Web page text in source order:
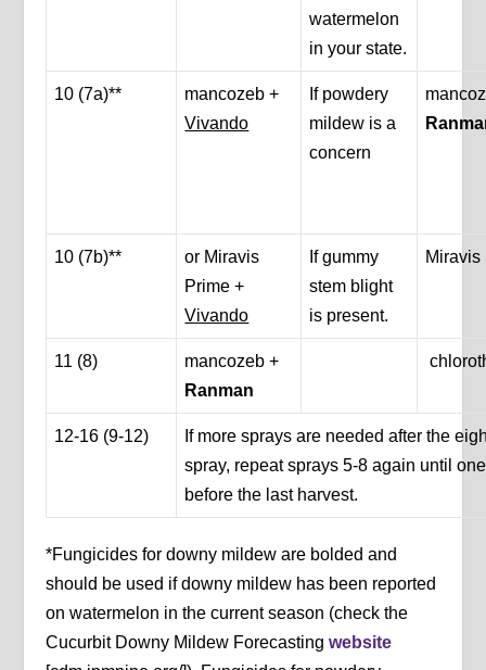
watermelon
in your state.
10 (7a)**
mancozeb +
Vivando
If powdery
mildew is a
concern
10 (7b)**
or Miravis
Prime +
Vivando
If gummy
stem blight
is present.
Miravis
11 (8)
mancozeb +
Ranman
12-16 (9-12)
If more sprays are needed after the
spray, repeat sprays 5-8 again until
before the last harvest.
*Fungicides for downy mildew are bolded and
should be used if downy mildew has been reported
on watermelon in the current season (check the
Cucurbit Downy Mildew Forecastingwebsite